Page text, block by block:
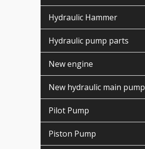
Hydraulic Hammer
Hydraulic pump parts
New engine
New hydraulic main pump
Pilot Pump
Piston Pump